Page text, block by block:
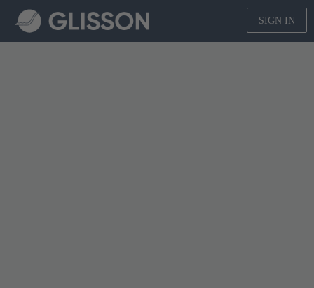
SIGN IN